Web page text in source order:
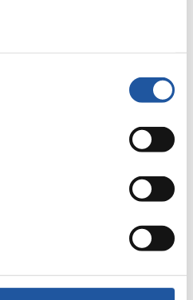
Live Streaming Alpine